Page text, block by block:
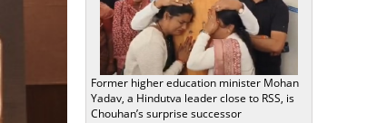
Former higher education minister Mohan
Yadav, a Hindutva leader close to RSS, is
Chouhan’s surprise successor